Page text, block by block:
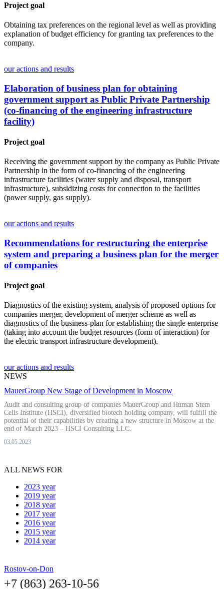
Project goal
Obtaining tax preferences on the regional level as well as providing
explanation of budget efficiency for granting tax preferences to the
company.
our actions and results
Elaboration of business plan for obtaining
government support as Public Private Partnership
(co-financing of the engineering infrastructure
facility)
Project goal
Receiving the government support by the company as Public Private
Partnership in the form of co-financing of the engineering
infrastructure facilities (water supply and disposal, transport
infrastructure), subsidizing costs for connection to the facilities
(power supply, gas supply).
our actions and results
Recommendations for restructuring the enterprise
system and preparing a business plan for the merger
of companies
Project goal
Diagnostics of the existing system, analysis of proposed options for
companies merger, development of merger scheme as well as
diagnostics of the business-plan for establishing the single enterprise
(taking into account the budget resources (form of interaction) for
the electric transport infrastructure development).
our actions and results
NEWS
MauerGroup New Stage of Development in Moscow
Audit and consulting group of companies MauerGroup and Human Stem
Cells Institute (HSCI), diversified biotech holding company, will fulfill the
potential of their capabilities by creating a new structure in Moscow at the
end of March 2023 – HSCI Consulting LLC.
03.05.2023
ALL NEWS FOR
2023 year
2019 year
2018 year
2017 year
2016 year
2015 year
2014 year
Rostov-on-Don
+7 (863) 263-10-56